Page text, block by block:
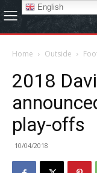
Home Outside
2018
play-offs
10/04/2018
English